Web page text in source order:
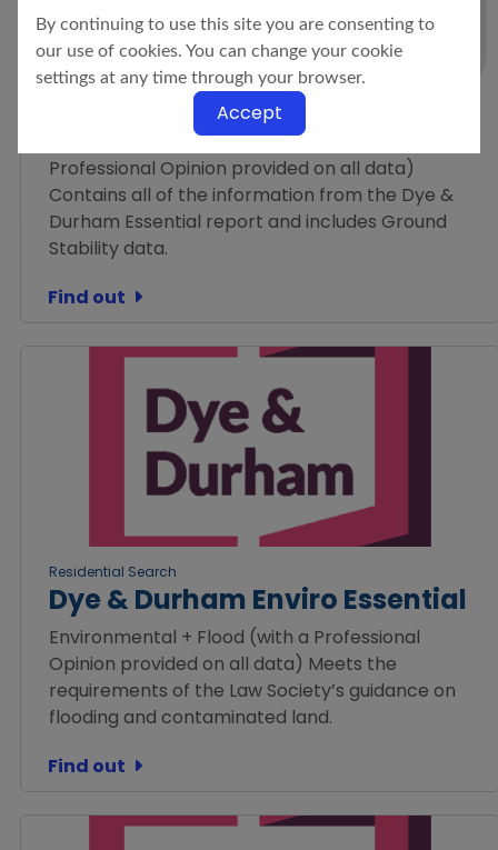
By continuing to use this site you are consenting to
our use of cookies. You can change your cookie
settings at any time through your browser.
Accept
Residential Search
Dye & Durham Enviro
Environmental + Flood + Ground Stability (with a
Professional Opinion provided on all data)
Contains all of the information from the Dye &
Durham Essential report and includes Ground
Stability data.
Find out
Residential Search
Dye & Durham Enviro Essential
Environmental + Flood (with a Professional
Opinion provided on all data) Meets the
requirements of the Law Society’s guidance on
flooding and contaminated land.
Find out